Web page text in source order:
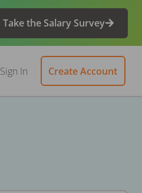
Take the Salary Survey
Sign In Create Account